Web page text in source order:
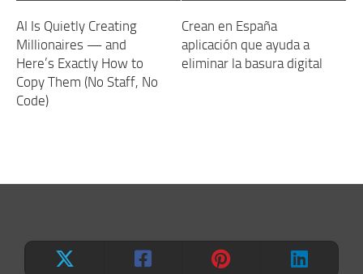
AI Is Quietly Creating
Millionaires — and
Here’s Exactly How to
Copy Them (No Staff, No
Code)
Crean en España
aplicación que ayuda a
eliminar la basura digital